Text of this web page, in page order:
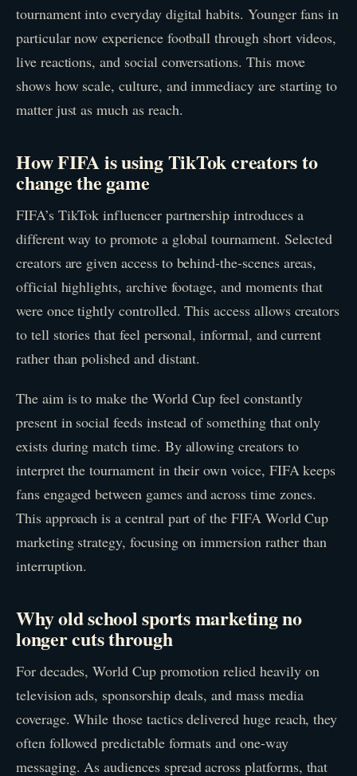
tournament into everyday digital habits. Younger fans in
particular now experience football through short videos,
live reactions, and social conversations. This move
shows how scale, culture, and immediacy are starting to
matter just as much as reach.
How FIFA is using TikTok creators to
change the game
FIFA’s TikTok influencer partnership introduces a
different way to promote a global tournament. Selected
creators are given access to behind-the-scenes areas,
official highlights, archive footage, and moments that
were once tightly controlled. This access allows creators
to tell stories that feel personal, informal, and current
rather than polished and distant.
The aim is to make the World Cup feel constantly
present in social feeds instead of something that only
exists during match time. By allowing creators to
interpret the tournament in their own voice, FIFA keeps
fans engaged between games and across time zones.
This approach is a central part of the FIFA World Cup
marketing strategy, focusing on immersion rather than
interruption.
Why old school sports marketing no
longer cuts through
For decades, World Cup promotion relied heavily on
television ads, sponsorship deals, and mass media
coverage. While those tactics delivered huge reach, they
often followed predictable formats and one-way
messaging. As audiences spread across platforms, that